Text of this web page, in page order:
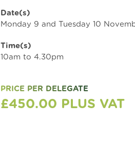
Date(s)
Monday 9 and Tuesday 10
Time(s)
10am to 4.30pm
PRICE PER DELEGATE
£450.00 PLUS VAT